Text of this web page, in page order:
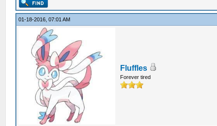
01-18-2016, 07:01 AM
Fluffles
Forever tired